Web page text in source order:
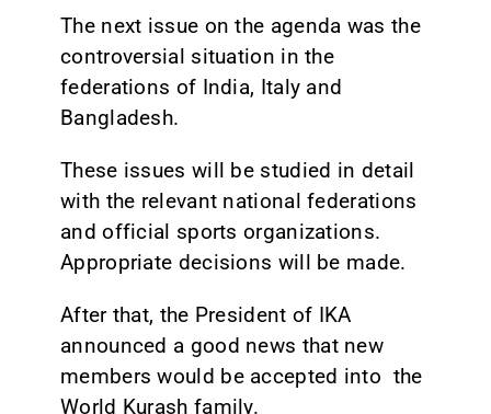
The next issue on the agenda was the
controversial situation in the
federations of India, Italy and
Bangladesh.
These issues will be studied in detail
with the relevant national federations
and official sports organizations.
Appropriate decisions will be made.
After that, the President of IKA
announced a good news that new
members would be accepted into the
World Kurash family.